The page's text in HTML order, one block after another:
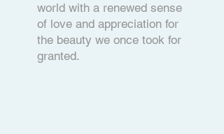
world with a renewed sense
of love and appreciation for
the beauty we once took for
granted.